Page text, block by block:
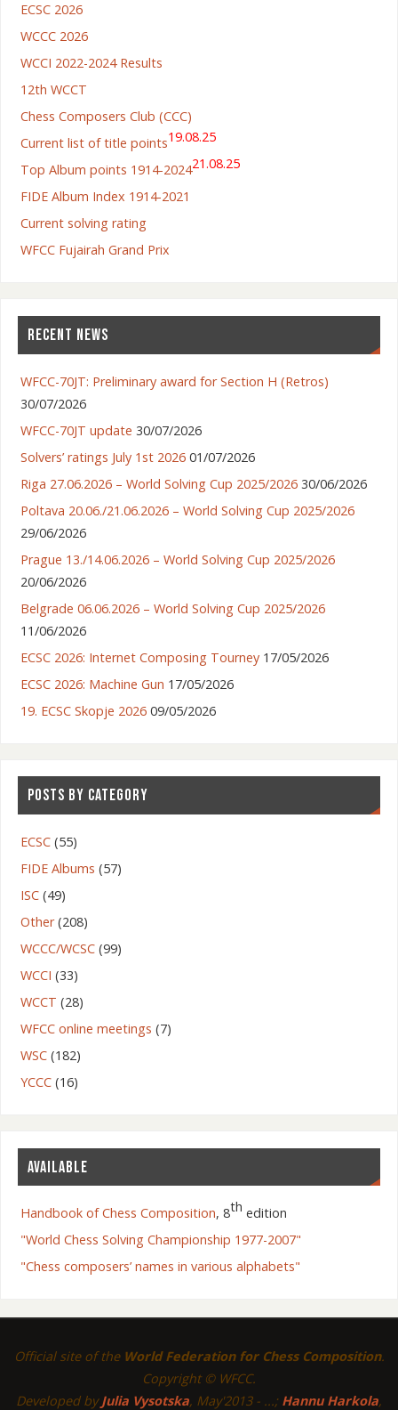
ECSC 2026
WCCC 2026
WCCI 2022-2024 Results
12th WCCT
Chess Composers Club (CCC)
Current list of title points19.08.25
Top Album points 1914-202421.08.25
FIDE Album Index 1914-2021
Current solving rating
WFCC Fujairah Grand Prix
RECENT NEWS
WFCC-70JT: Preliminary award for Section H (Retros)
30/07/2026
WFCC-70JT update 30/07/2026
Solvers’ ratings July 1st 2026 01/07/2026
Riga 27.06.2026 – World Solving Cup 2025/2026 30/06/2026
Poltava 20.06./21.06.2026 – World Solving Cup 2025/2026
29/06/2026
Prague 13./14.06.2026 – World Solving Cup 2025/2026
20/06/2026
Belgrade 06.06.2026 – World Solving Cup 2025/2026
11/06/2026
ECSC 2026: Internet Composing Tourney 17/05/2026
ECSC 2026: Machine Gun 17/05/2026
19. ECSC Skopje 2026 09/05/2026
POSTS BY CATEGORY
ECSC(55)
FIDE Albums (57)
ISC(49)
Other(208)
WCCC/WCSC(99)
WCCI (33)
WCCT (28)
WFCC online meetings (7)
WSC(182)
YCCC(16)
AVAILABLE
Handbook of Chess Composition, 8th edition
"World Chess Solving Championship 1977-2007"
"Chess composers’ names in various alphabets"
Official site of the World Federation for Chess Composition.
Copyright © WFCC.
Developed byJulia Vysotska, May'2013 - ...; Hannu Harkola,